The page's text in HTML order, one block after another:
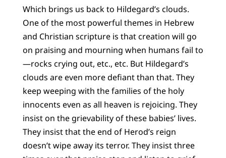
Which brings us back to Hildegard’s clouds.
One of the most powerful themes in Hebrew
and Christian scripture is that creation will go
on praising and mourning when humans fail to
—rocks crying out, etc., etc. But Hildegard’s
clouds are even more defiant than that. They
keep weeping with the families of the holy
innocents even as all heaven is rejoicing. They
insist on the grievability of these babies’ lives.
They insist that the end of Herod’s reign
doesn’t wipe away its terror. They insist three